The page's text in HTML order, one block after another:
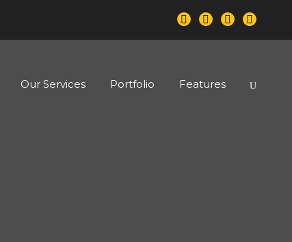
Our Services Portfolio Features